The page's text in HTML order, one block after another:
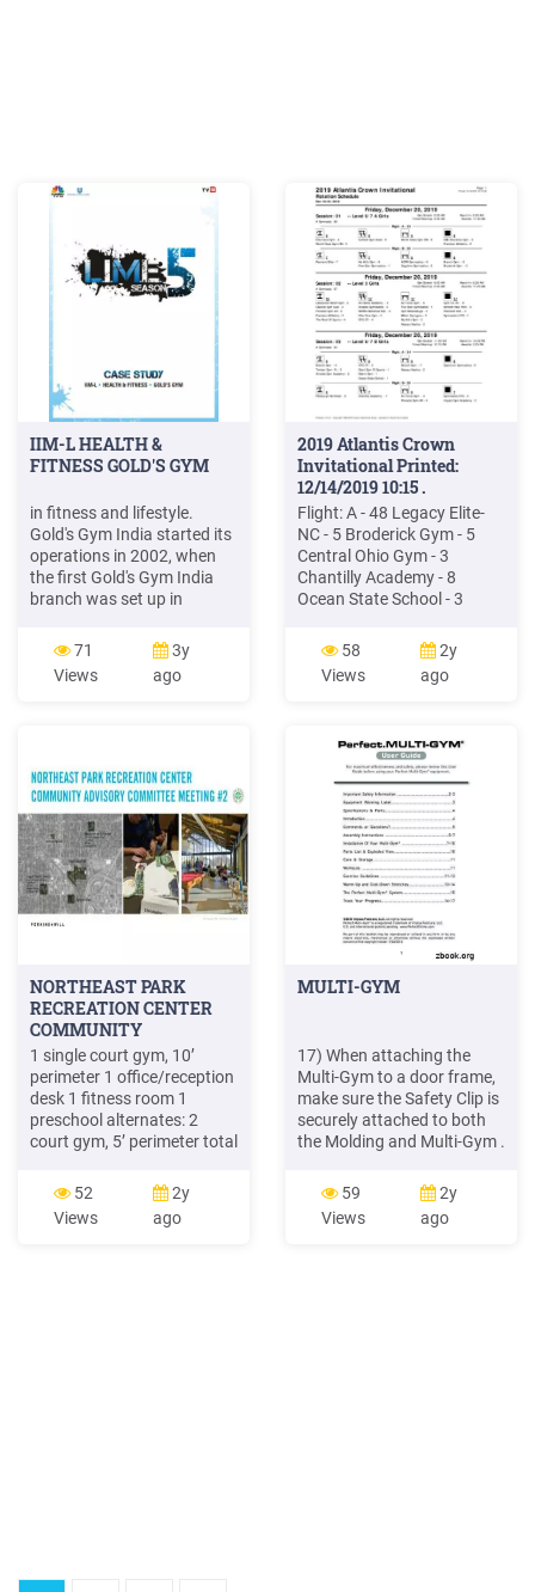
IIM-L HEALTH &
FITNESS GOLD'S GYM
in fitness and lifestyle.
Gold's Gym India started its
operations in 2002, when
the first Gold's Gym India
branch was set up in
years this number grew, and
today Gold's Gym has cut
out for itself 84 gyms in
71
Views
3y
ago
2019 Atlantis Crown
Invitational Printed:
12/14/2019 10:15 .
Flight: A - 48 Legacy Elite-
NC - 5 Broderick Gym - 5
Central Ohio Gym - 3
Chantilly Academy - 8
Ocean State School - 3
Gym-MA - 6 Nassau Nastics
- 3 Planet Gymnastics - 4
Twister Gym- FL - 3
Gymnastics - 2 M
58
Views
2y
ago
NORTHEAST PARK
RECREATION CENTER
COMMUNITY
1 single court gym, 10’
perimeter 1 office/reception
desk 1 fitness room 1
preschool alternates: 2
court gym, 5’ perimeter total
1,650 sf for changing room
replacement estimated
cost: 5,525,000 single gym
52
Views
2y
ago
MULTI-GYM
17) When attaching the
Multi-Gym to a door frame,
make sure the Safety Clip is
securely attached to both
the Molding and Multi-Gym .
the door frame when not in
use. 18) Do not install this
product unless you are able
59
Views
2y
ago